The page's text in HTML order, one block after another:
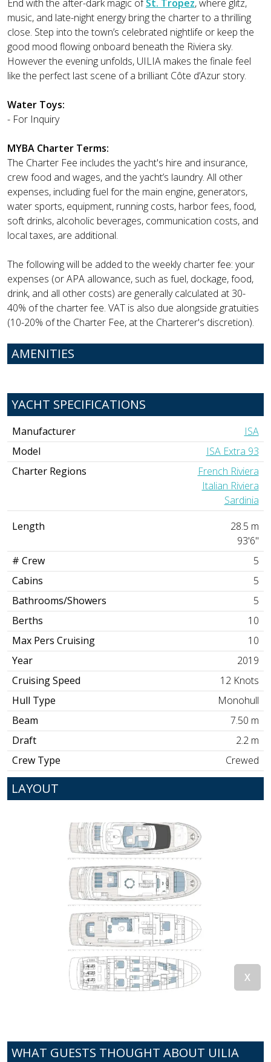
End with the after-dark magic of St. Tropez, where glitz,
music, and late-night energy bring the charter to a thrilling
close. Step into the town’s celebrated nightlife or keep the
good mood flowing onboard beneath the Riviera sky.
However the evening unfolds, UILIA makes the finale feel
like the perfect last scene of a brilliant Côte d’Azur story.
Water Toys:
- For Inquiry
MYBA Charter Terms:
The Charter Fee includes the yacht's hire and insurance,
crew food and wages, and the yacht’s laundry. All other
expenses, including fuel for the main engine, generators,
water sports, equipment, running costs, harbor fees, food,
soft drinks, alcoholic beverages, communication costs, and
local taxes, are additional.
The following will be added to the weekly charter fee: your
expenses (or APA allowance, such as fuel, dockage, food,
drink, and all other costs) are generally calculated at 30-
40% of the charter fee. VAT is also due alongside gratuities
(10-20% of the Charter Fee, at the Charterer's discretion).
AMENITIES
YACHT SPECIFICATIONS
Manufacturer
ISA
Model
ISA Extra 93
Charter Regions
French Riviera
Italian Riviera
Sardinia
Length
28.5 m
93'6"
# Crew
5
Cabins
5
Bathrooms/Showers
5
Berths
10
Max Pers Cruising
10
Year
2019
Cruising Speed
12 Knots
Hull Type
Monohull
Beam
7.50 m
Draft
2.2 m
Crew Type
Crewed
LAYOUT
WHAT GUESTS THOUGHT ABOUT UILIA